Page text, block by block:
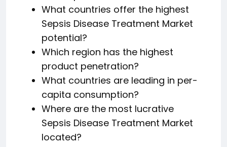
What countries offer the highest
Sepsis Disease Treatment Market
potential?
Which region has the highest
product penetration?
What countries are leading in per-
capita consumption?
Where are the most lucrative
Sepsis Disease Treatment Market
located?